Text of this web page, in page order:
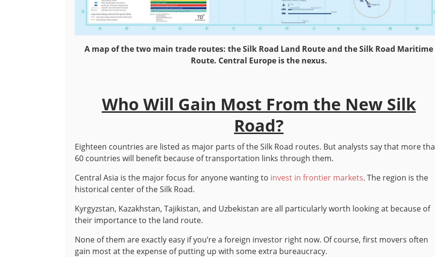
A map of the two main trade routes: the Silk Road Land Route and the Silk Road Maritime
Route. Central Europe is the nexus.
Who Will Gain Most From the New Silk
Road?
Eighteen countries are listed as major parts of the Silk Road routes. But analysts say that more
60 countries will benefit because of transportation links through them.
Central Asia is the major focus for anyone wanting to invest in frontier markets. The region is the
historical center of the Silk Road.
Kyrgyzstan, Kazakhstan, Tajikistan, and Uzbekistan are all particularly worth looking at because of
their importance to the land route.
None of them are exactly easy if you’re a foreign investor right now. Of course, first movers often
gain most at the expense of putting up with some extra bureaucracy.